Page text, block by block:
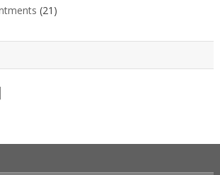
(21)